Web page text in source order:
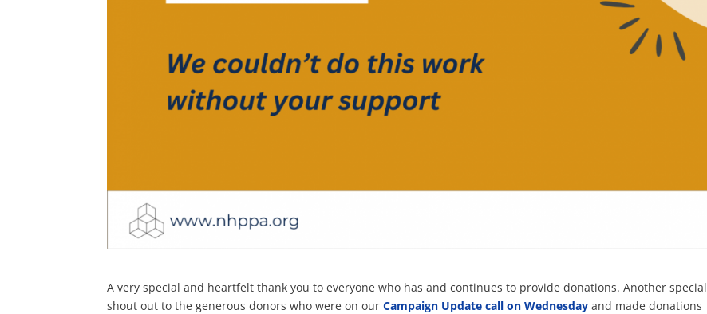
A very special and heartfelt thank you to everyone who has and continues to provide donations. Another special
shout out to the generous donors who were on ourCampaign Update call on Wednesday and made donations